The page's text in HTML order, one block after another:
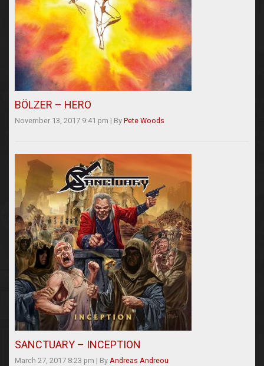
BÖLZER – HERO
November 13, 2017 9:41 pm | By Pete Woods
SANCTUARY – INCEPTION
March 27, 2017 8:23 pm | By Andreas Andreou